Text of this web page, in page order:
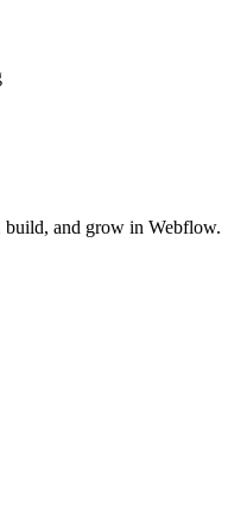
build, and grow in Webflow.